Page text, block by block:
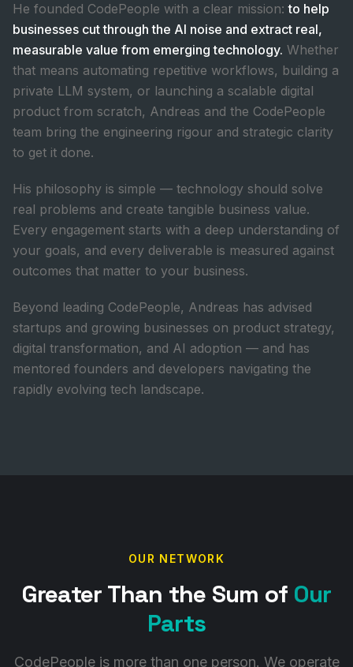
He founded CodePeople with a clear mission: to help
businesses cut through the AI noise and extract real,
measurable value from emerging technology. Whether
that means automating repetitive workflows, building a
private LLM system, or launching a scalable digital
product from scratch, Andreas and the CodePeople
team bring the engineering rigour and strategic clarity
to get it done.
His philosophy is simple — technology should solve
real problems and create tangible business value.
Every engagement starts with a deep understanding of
your goals, and every deliverable is measured against
outcomes that matter to your business.
Beyond leading CodePeople, Andreas has advised
startups and growing businesses on product strategy,
digital transformation, and AI adoption — and has
mentored founders and developers navigating the
rapidly evolving tech landscape.
OUR NETWORK
Greater Than the Sum of Our
Parts
CodePeople is more than one person. We operate